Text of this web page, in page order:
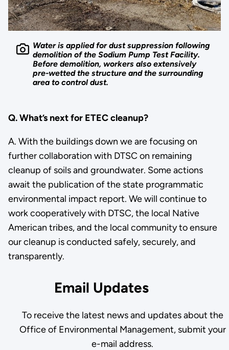
Water is applied for dust suppression following
demolition of the Sodium Pump Test Facility.
Before demolition, workers also extensively
pre-wetted the structure and the surrounding
area to control dust.
Q. What’s next for ETEC cleanup?
A. With the buildings down we are focusing on
further collaboration with DTSC on remaining
cleanup of soils and groundwater. Some actions
await the publication of the state programmatic
environmental impact report. We will continue to
work cooperatively with DTSC, the local Native
American tribes, and the local community to ensure
our cleanup is conducted safely, securely, and
transparently.
Email Updates
To receive the latest news and updates about the
Office of Environmental Management, submit your
e-mail address.